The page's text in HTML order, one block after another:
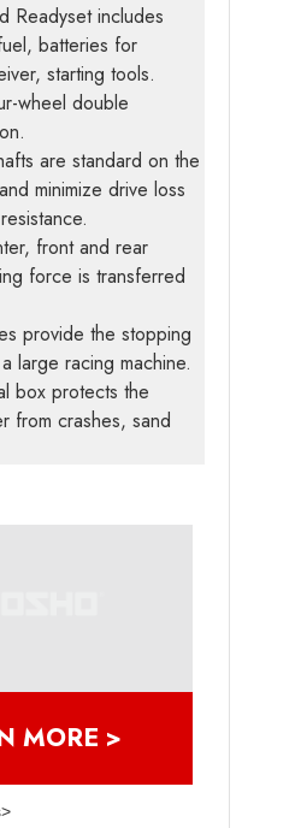
Readyset includes
batteries for
starting tools.
wheel double
are standard on the
minimize drive loss
front and rear
force is transferred
provide the stopping
large racing machine.
box protects the
from crashes, sand
MORE >